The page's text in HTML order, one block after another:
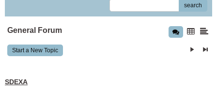
search
General Forum
Start a New Topic
SDEXA